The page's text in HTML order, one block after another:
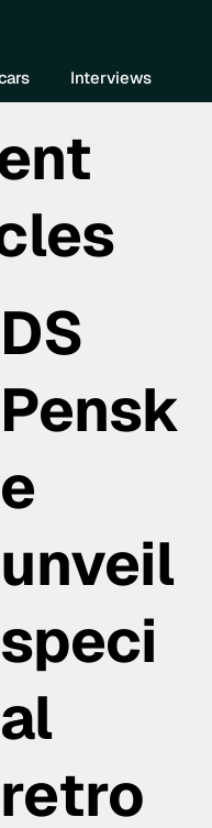
Interviews
DS
Pensk
e
unveil
speci
al
retro